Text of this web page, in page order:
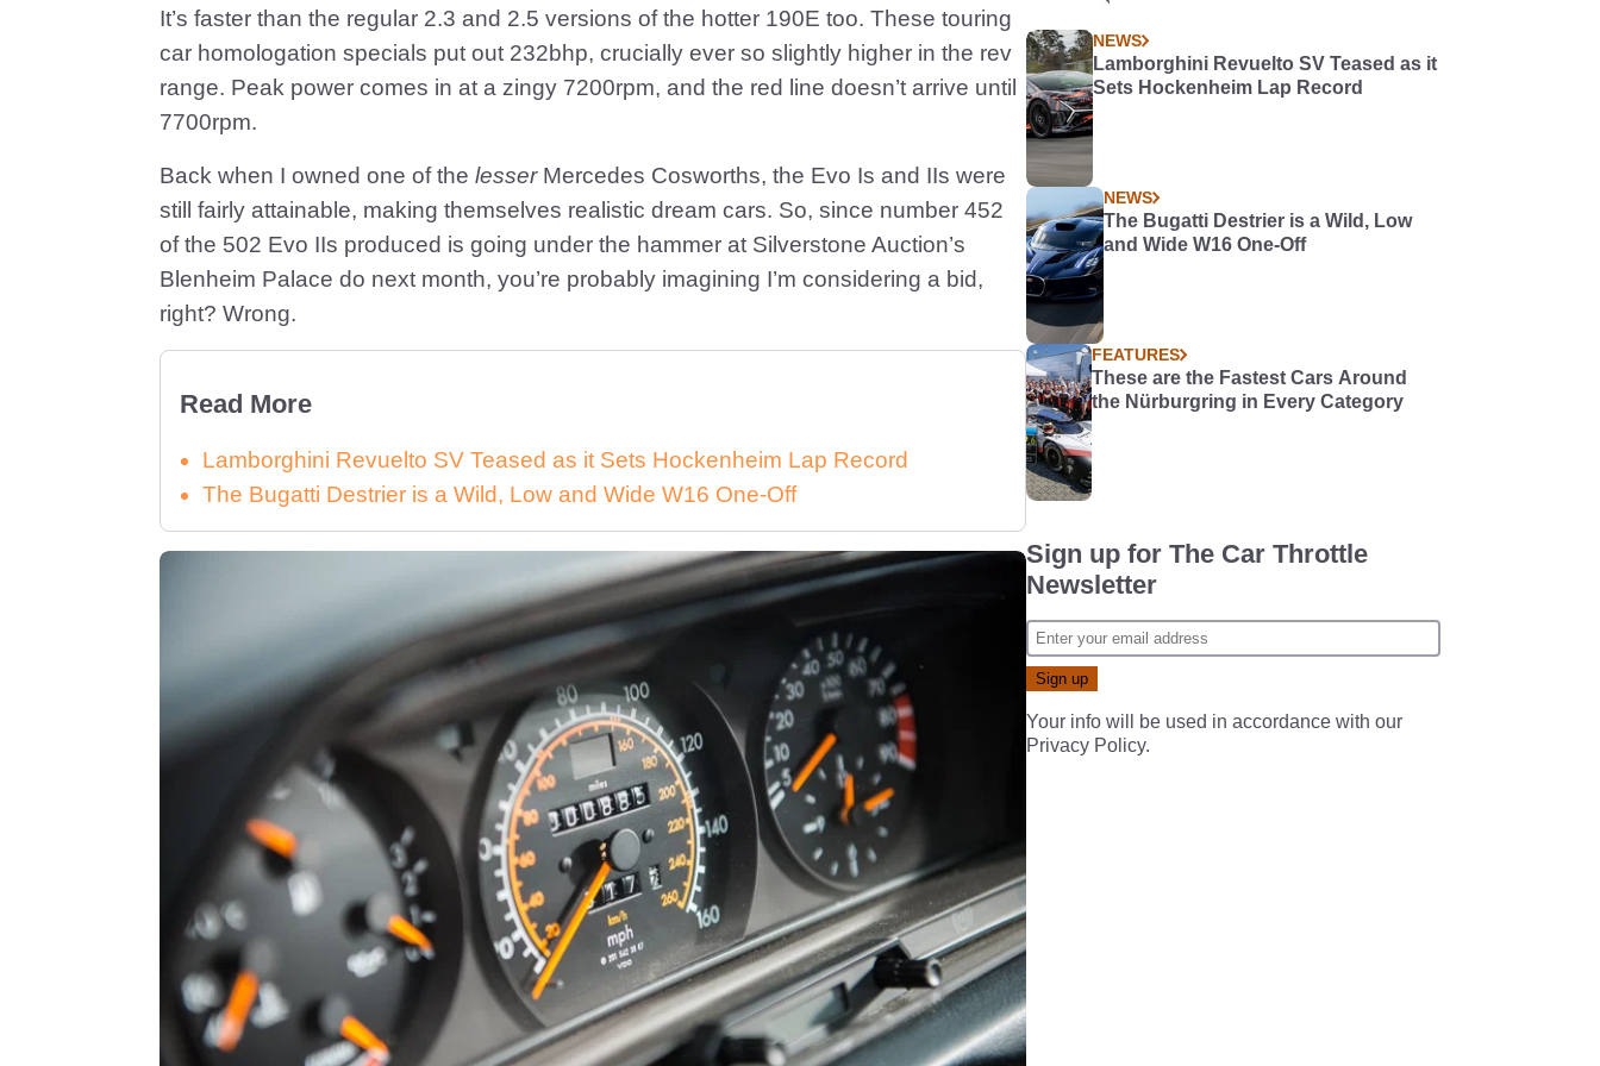
It’s faster than the regular 2.3 and 2.5 versions of the hotter 190E too. These touring
car homologation specials put out 232bhp, crucially ever so slightly higher in the rev
range. Peak power comes in at a zingy 7200rpm, and the red line doesn’t arrive until
7700rpm.
Back when I owned one of the lesserMercedes Cosworths, the Evo Is and IIs were
still fairly attainable, making themselves realistic dream cars. So, since number 452
of the 502 Evo IIs produced is going under the hammer at Silverstone Auction’s
Blenheim Palace do next month, you’re probably imagining I’m considering a bid,
right? Wrong.
Read More
Lamborghini Revuelto SV Teased as it Sets Hockenheim Lap Record
The Bugatti Destrier is a Wild, Low and Wide W16 One-Off
NEWS
Lamborghini Revuelto SV Teased as it
Sets Hockenheim Lap Record
NEWS
The Bugatti Destrier is a Wild, Low
and Wide W16 One-Off
FEATURES
These are the Fastest Cars Around
the Nürburgring in Every Category
Sign up for The Car Throttle
Newsletter
Your info will be used in accordance with our
Privacy Policy.